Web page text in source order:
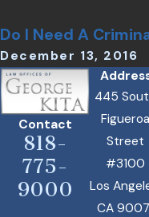
Do I Need A
December 13, 2016
Contact
818-
775-
9000
445
Figueroa
Street
#3100
Los
CA